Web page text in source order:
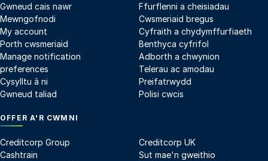
Gwneud cais nawr
Mewngofnodi
My account
Porth cwsmeriaid
Manage notification
preferences
Cysylltu â ni
Gwneud taliad
Ffurflenni a cheisiadau
Cwsmeriaid bregus
Cyfraith a chydymffurfiaeth
Benthyca cyfrifol
Adborth a chwynion
Telerau ac amodau
Preifatrwydd
Polisi cwcis
OFFER A'R CWMNI
Creditcorp Group
Creditcorp UK
Cashtrain
Sut mae'n gweithio